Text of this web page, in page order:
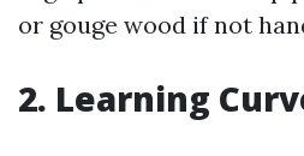
or gouge wood if not
2. Learning